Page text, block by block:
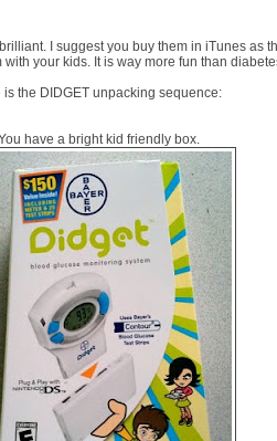
I suggest you buy them in iTunes as
your kids. It is way more fun than
the DIDGET unpacking sequence:
have a bright kid friendly box.